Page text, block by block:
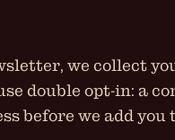
we collect
double opt-in: a
before we add you